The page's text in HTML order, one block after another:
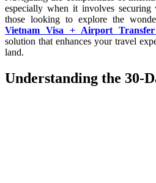
especially when it involves securing
those looking to explore the
Vietnam Visa + Airport Transfer
solution that enhances your travel
land.
Understanding the 30-